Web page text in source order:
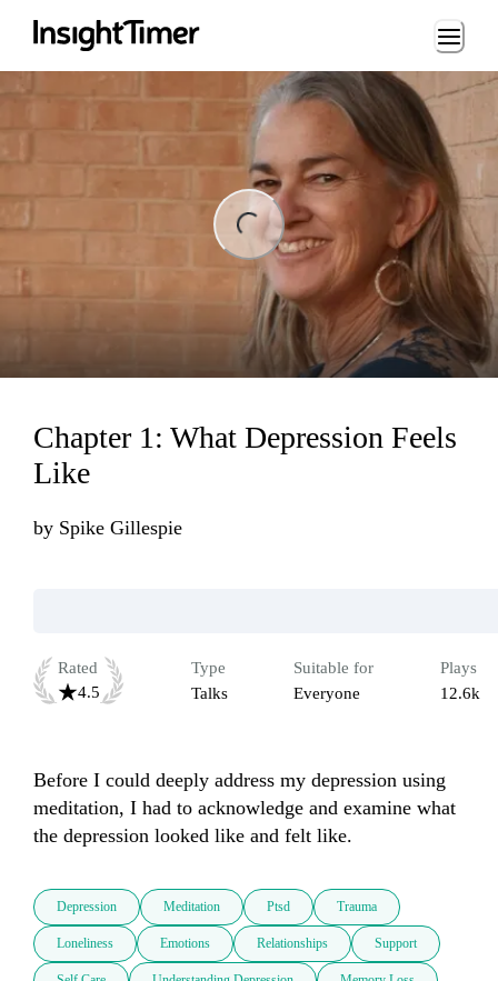
Loading...
Chapter 1: What Depression Feels
Like
by Spike Gillespie
Rated
4.5
Type
Talks
Suitable for
Everyone
Plays
12.6k
Before I could deeply address my depression using
meditation, I had to acknowledge and examine what
the depression looked like and felt like.
Depression Meditation Ptsd Trauma
Loneliness Emotions Relationships Support